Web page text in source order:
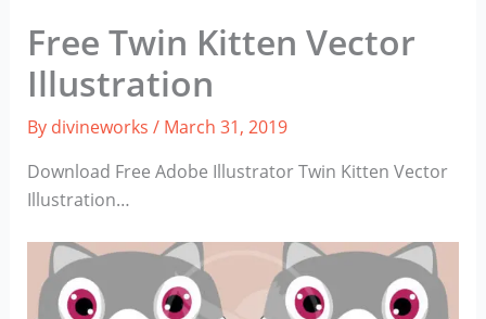
Free Twin Kitten Vector
Illustration
By divineworks / March 31, 2019
Download Free Adobe Illustrator Twin Kitten Vector
Illustration…